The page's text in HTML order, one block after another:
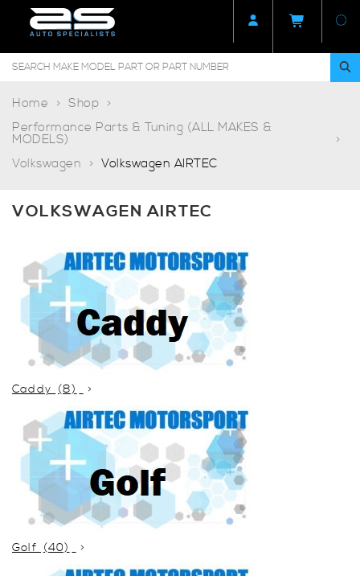
Home
Shop
Performance Parts & Tuning (ALL MAKES &
MODELS)
Volkswagen
Volkswagen AIRTEC
VOLKSWAGEN AIRTEC
Caddy (8)
Golf (40)